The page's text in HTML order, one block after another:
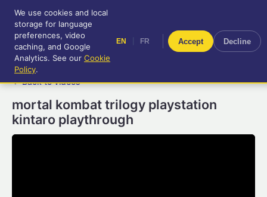
RetroGameUp
Tool-assisted videos for your
entertainment!
EN | FR
← Back to videos
mortal kombat trilogy playstation
kintaro playthrough
We use cookies and local
storage for language
preferences, video
caching, and Google
Analytics. See our Cookie
Policy.
EN FR Accept Decline